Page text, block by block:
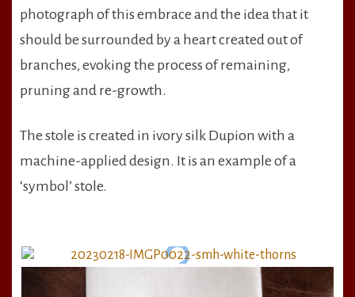
photograph of this embrace and the idea that it
should be surrounded by a heart created out of
branches, evoking the process of remaining,
pruning and re-growth.
The stole is created in ivory silk Dupion with a
machine-applied design. It is an example of a
‘symbol’ stole.